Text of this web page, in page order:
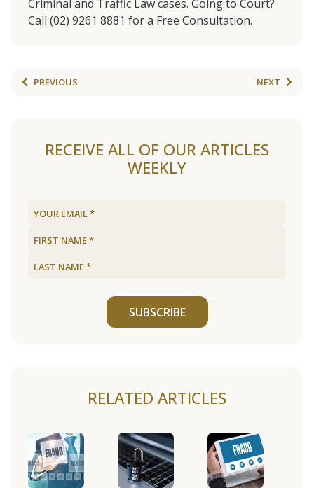
Criminal and Traffic Law cases. Going to Court?
Call (02) 9261 8881 for a Free Consultation.
PREVIOUS NEXT
RECEIVE ALL OF OUR ARTICLES
WEEKLY
SUBSCRIBE
RELATED ARTICLES